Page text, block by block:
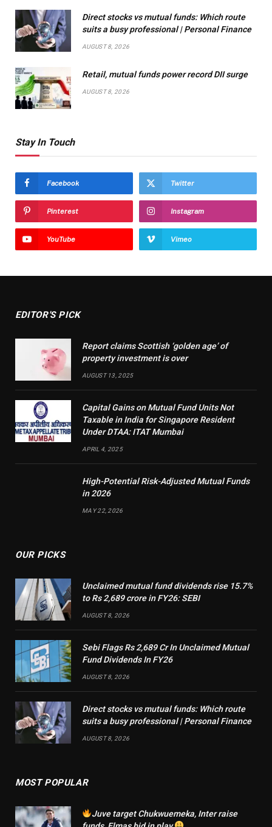
Direct stocks vs mutual funds: Which route
suits a busy professional | Personal Finance
AUGUST 8, 2026
Retail, mutual funds power record DII surge
AUGUST 8, 2026
Stay In Touch
Facebook Twitter
Pinterest Instagram
YouTube Vimeo
EDITOR'S PICK
Report claims Scottish ‘golden age’ of
property investment is over
AUGUST 13, 2025
Capital Gains on Mutual Fund Units Not
Taxable in India for Singapore Resident
Under DTAA: ITAT Mumbai
APRIL 4, 2025
High-Potential Risk-Adjusted Mutual Funds
in 2026
MAY 22, 2026
OUR PICKS
Unclaimed mutual fund dividends rise 15.7%
to Rs 2,689 crore in FY26: SEBI
AUGUST 8, 2026
Sebi Flags Rs 2,689 Cr In Unclaimed Mutual
Fund Dividends In FY26
AUGUST 8, 2026
Direct stocks vs mutual funds: Which route
suits a busy professional | Personal Finance
AUGUST 8, 2026
MOST POPULAR
Juve target Chukwuemeka, Inter raise